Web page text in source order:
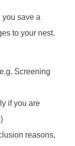
you save a
to your nest.
Screening
if you are
reasons,